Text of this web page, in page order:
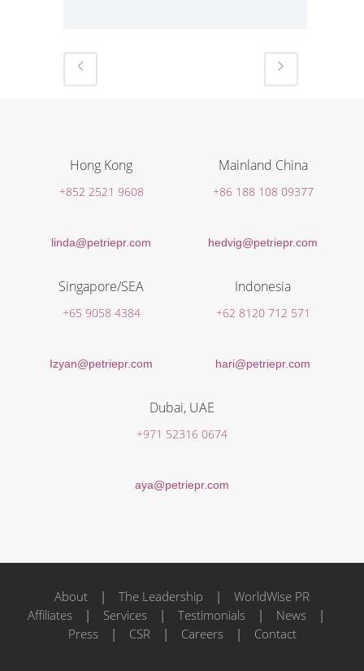
Hong Kong
+852 2521 9608
linda@petriepr.com
Mainland China
+86 188 108 09377
hedvig@petriepr.com
Singapore/SEA
+65 9058 4384
Izyan@petriepr.com
Indonesia
+62 8120 712 571
hari@petriepr.com
Dubai, UAE
+971 52316 0674
aya@petriepr.com
About | The Leadership | WorldWise PR
Affiliates | Services | Testimonials | News |
Press | CSR| Careers | Contact